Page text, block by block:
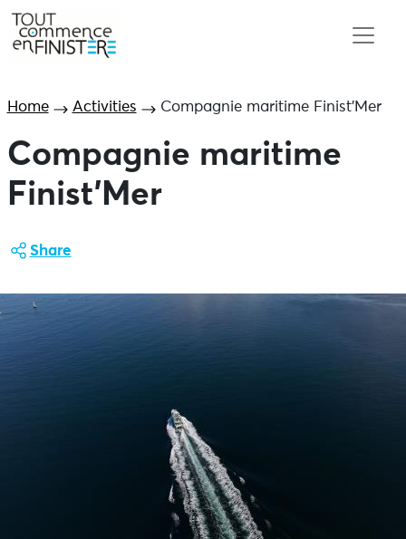
Home Activities Compagnie maritime Finist’Mer
Compagnie maritime
Finist’Mer
Share